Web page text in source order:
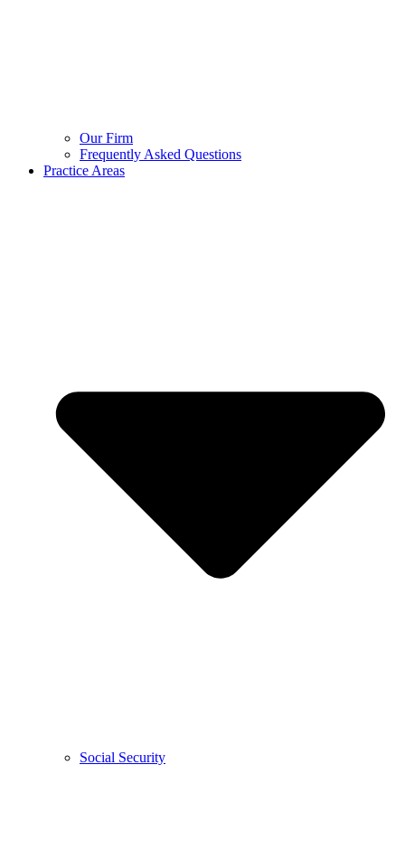
Our Firm
Frequently Asked Questions
Practice Areas
Social Security